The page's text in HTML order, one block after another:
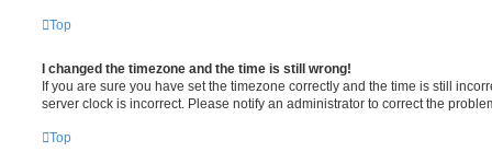
Top
I changed the timezone and the time is still wrong!
If you are sure you have set the timezone correctly and the time is still
server clock is incorrect. Please notify an administrator to correct the
Top